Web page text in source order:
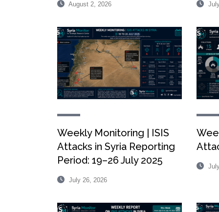
August 2, 2026
Weekly Monitoring | ISIS
Attacks in Syria Reporting
Period: 19–26 July 2025
July 26, 2026